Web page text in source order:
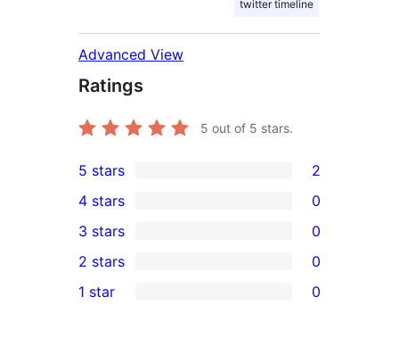
twitter timeline
Advanced View
Ratings
5 out of 5 stars.
2
5-
star
reviews
5 stars 2
4-
star
reviews
4 stars 0
0
3-
star
3 stars 0
2-
2 stars 0
1 star 0